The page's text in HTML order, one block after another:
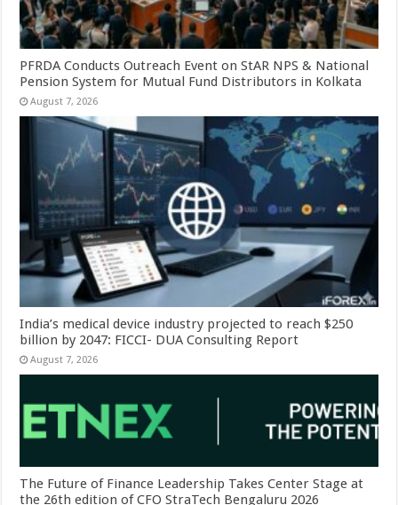
PFRDA Conducts Outreach Event on StAR NPS & National
Pension System for Mutual Fund Distributors in Kolkata
August 7, 2026
India’s medical device industry projected to reach $250
billion by 2047: FICCI- DUA Consulting Report
August 7, 2026
The Future of Finance Leadership Takes Center Stage at
the 26th edition of CFO StraTech Bengaluru 2026